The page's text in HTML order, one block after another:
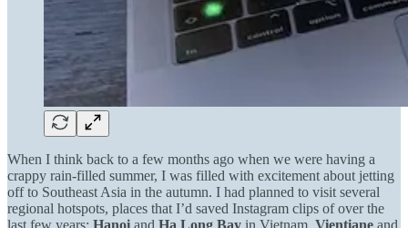
When I think back to a few months ago when we were having a
crappy rain-filled summer, I was filled with excitement about jetting
off to Southeast Asia in the autumn. I had planned to visit several
regional hotspots, places that I’d saved Instagram clips of over the
last few years: Hanoi and Ha Long Bay in Vietnam, Vientiane and